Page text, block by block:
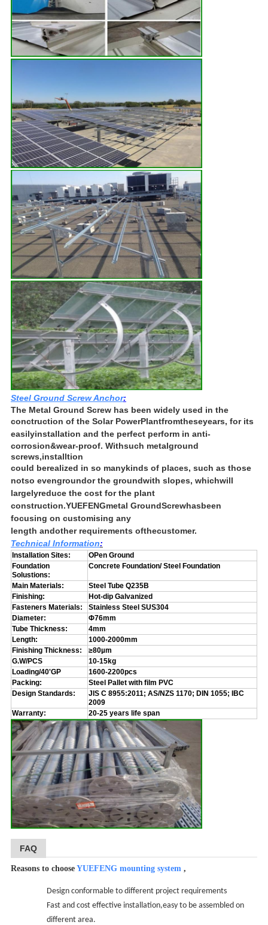
Steel Ground Screw Anchor:
The Metal Ground Screw has been widely used in the
conctruction of the Solar PowerPlantfromtheseyears, for its
easilyinstallation and the perfect perform in anti-
corrosion&wear-proof. Withsuch metalground
screws,installtion
could berealized in so manykinds of places, such as those
notso evengroundor the groundwith slopes, whichwill
largelyreduce the cost for the plant
construction.YUEFENGmetal GroundScrewhasbeen
focusing on customising any
length andother requirements ofthecustomer.
Technical Information:
Installation Sites:
OPen Ground
Foundation
Solustions:
Concrete Foundation/ Steel Foundation
Main Materials:
Steel Tube Q235B
Finishing:
Hot-dip Galvanized
Fasteners Materials:
Stainless Steel SUS304
Diameter:
Φ76mm
Tube Thickness:
4mm
Length:
1000-2000mm
Finishing Thickness:
≥80µm
G.W/PCS
10-15kg
Loading/40'GP
1600-2200pcs
Packing:
Steel Pallet with film PVC
Design Standards:
JIS C 8955:2011; AS/NZS 1170; DIN 1055; IBC
2009
Warranty:
20-25 years life span
FAQ
Reasons to choose YUEFENG mounting system ,
Design conformable to different project requirements
Fast and cost effective installation,easy to be assembled on
different area.